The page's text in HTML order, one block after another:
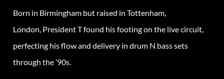
Born in Birmingham but raised in Tottenham,
London, PresidentT found his footing on the live circuit,
perfecting his flow and delivery in drum N bass sets
through the ’90s.